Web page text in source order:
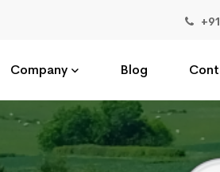
Company Blog